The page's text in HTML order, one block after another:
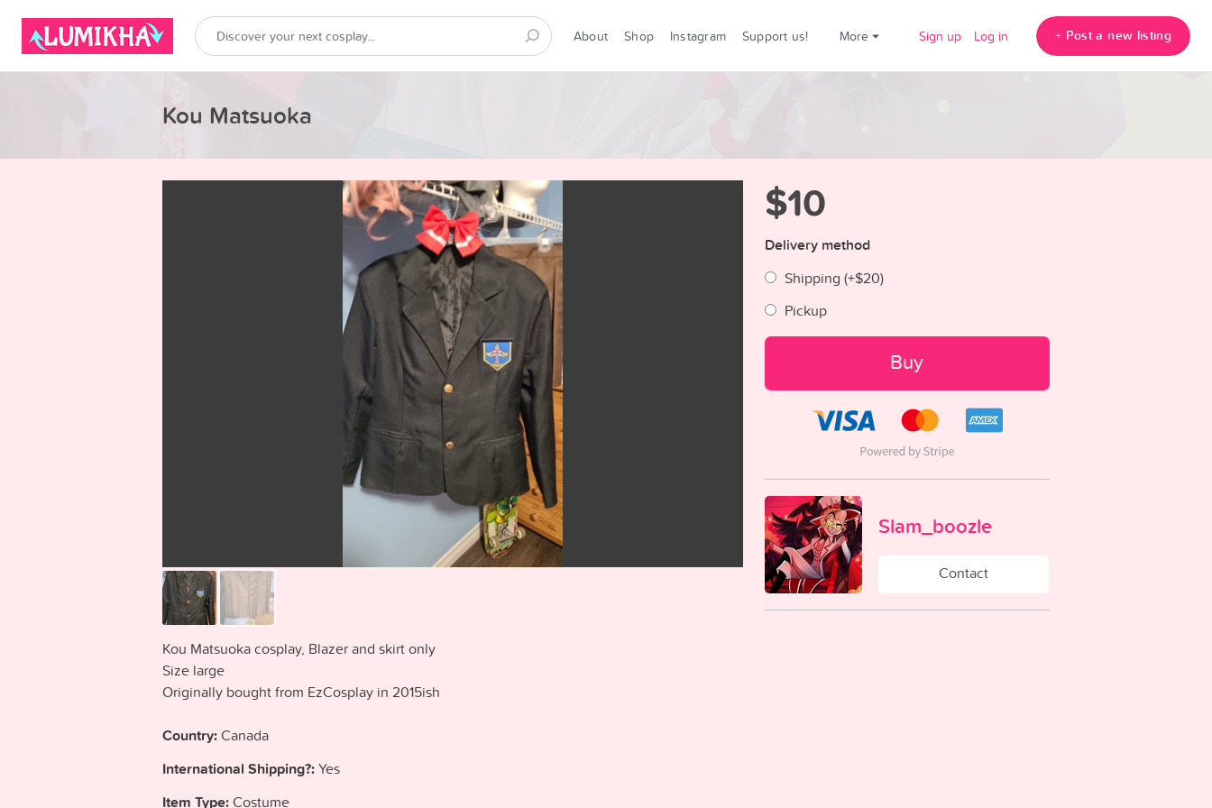
About Shop Instagram Support us! More Sign up Log in + Post a new listing
Kou Matsuoka
Kou Matsuoka cosplay, Blazer and skirt only
Size large
Originally bought from EzCosplay in 2015ish
Country:Canada
International Shipping?:Yes
Item Type:Costume
$10
Delivery method
Shipping (+$20)
Pickup
Buy
Slam_boozle
Contact